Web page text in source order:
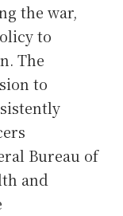
the war,
to
The
to
Bureau of
and